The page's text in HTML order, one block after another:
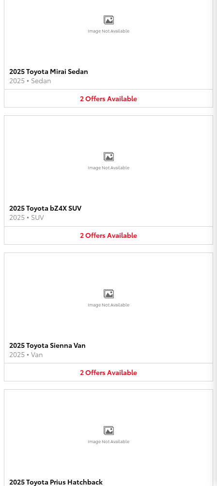
Image Not Available
2025 Toyota Mirai Sedan
2025 • Sedan
2OffersAvailable
Image Not Available
2025 Toyota bZ4X SUV
2025 • SUV
2OffersAvailable
Image Not Available
2025 Toyota Sienna Van
2025 • Van
2OffersAvailable
Image Not Available
2025 Toyota Prius Hatchback